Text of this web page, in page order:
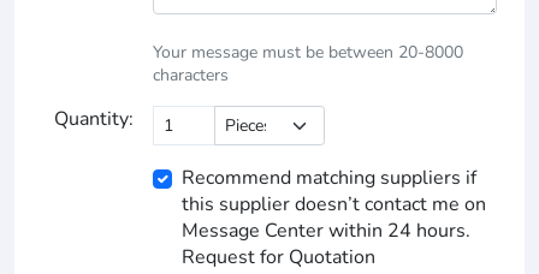
Your message must be between 20-8000
characters
Quantity:
Recommend matching suppliers if
this supplier doesn’t contact me on
Message Center within 24 hours.
Request for Quotation